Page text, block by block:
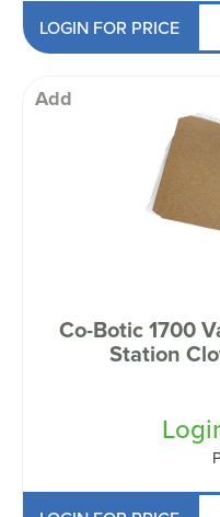
LOGIN FOR PRICE
Add
Co-Botic 1700
Station